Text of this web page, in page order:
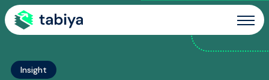
Site Navigation
Insight